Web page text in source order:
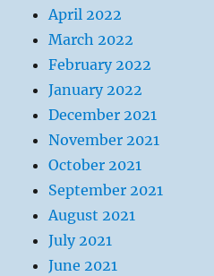
April 2022
March 2022
February 2022
January 2022
December 2021
November 2021
October 2021
September 2021
August 2021
July 2021
June 2021